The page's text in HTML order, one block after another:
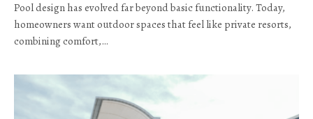
Pool design has evolved far beyond basic functionality. Today,
homeowners want outdoor spaces that feel like private resorts,
combining comfort,…